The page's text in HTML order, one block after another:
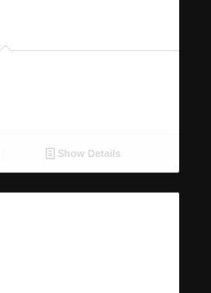
Show Details